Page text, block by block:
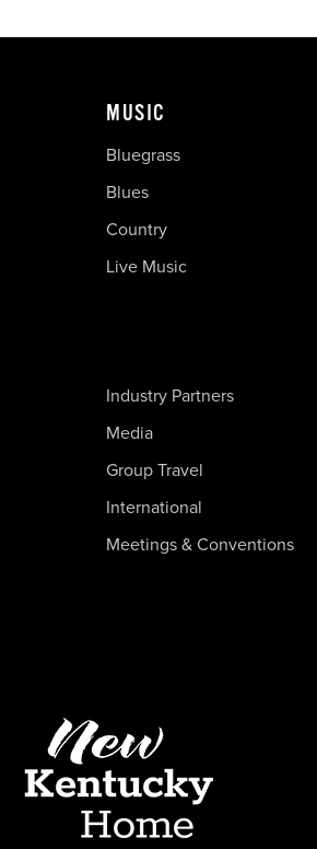
MUSIC
Bluegrass
Blues
Country
Live Music
Industry Partners
Media
Group Travel
International
Meetings & Conventions